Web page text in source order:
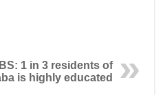
1 in 3 residents of
is highly educated